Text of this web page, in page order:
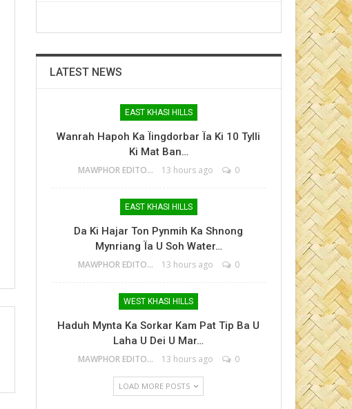
LATEST NEWS
EAST KHASI HILLS
Wanrah Hapoh Ka Ïingdorbar Ïa Ki 10 Tylli
Ki Mat Ban…
MAWPHOR EDITOR 13 hours ago 0
EAST KHASI HILLS
Da Ki Hajar Ton Pynmih Ka Shnong
Mynriang Ïa U Soh Water…
MAWPHOR EDITOR 13 hours ago 0
WEST KHASI HILLS
Haduh Mynta Ka Sorkar Kam Pat Tip Ba U
Laha U Dei U Mar…
MAWPHOR EDITOR 13 hours ago 0
LOAD MORE POSTS